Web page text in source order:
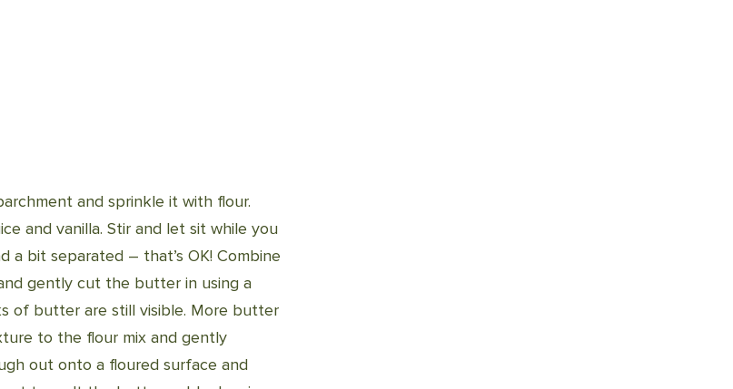
and sprinkle it with flour.
and vanilla. Stir and let sit while you
a bit separated – that’s OK! Combine
gently cut the butter in using a
of butter are still visible. More butter
to the flour mix and gently
out onto a floured surface and